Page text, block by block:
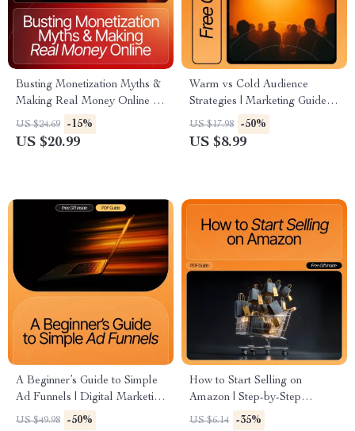
Busting Monetization Myths &
Making Real Money Online –
Creator Monetization Myths
Explained | High-Impact
US $24.69 -15%
US $20.99
Warm vs Cold Audience
Strategies | Marketing Guide
for Creators, Coaches & Small
Businesses | Learn How to
US $17.98 -50%
US $8.99
A Beginner’s Guide to Simple
Ad Funnels | Digital Marketing
eBook for Beginners | Learn
US $49.98 -50%
How to Start Selling on
Amazon | Step-by-Step
Beginner’s Checklist | Digital
US $6.14 -35%